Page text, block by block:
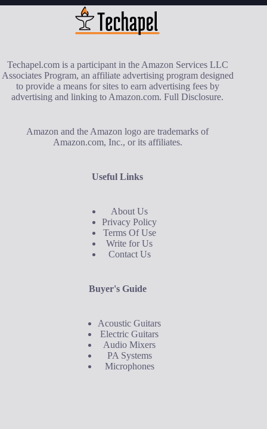
Techapel.com is a participant in the Amazon Services LLC
Associates Program, an affiliate advertising program designed
to provide a means for sites to earn advertising fees by
advertising and linking to Amazon.com.Full Disclosure.
Amazon and the Amazon logo are trademarks of
Amazon.com, Inc., or its affiliates.
Useful Links
About Us
Privacy Policy
Terms Of Use
Write for Us
Contact Us
Buyer's Guide
Acoustic Guitars
Electric Guitars
Audio Mixers
PA Systems
Microphones